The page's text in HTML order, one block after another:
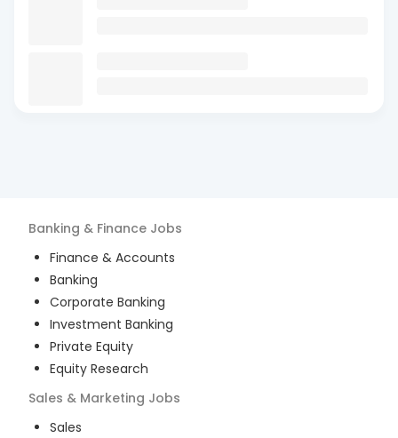
Banking & Finance Jobs
Finance & Accounts
Banking
Corporate Banking
Investment Banking
Private Equity
Equity Research
Sales & Marketing Jobs
Sales